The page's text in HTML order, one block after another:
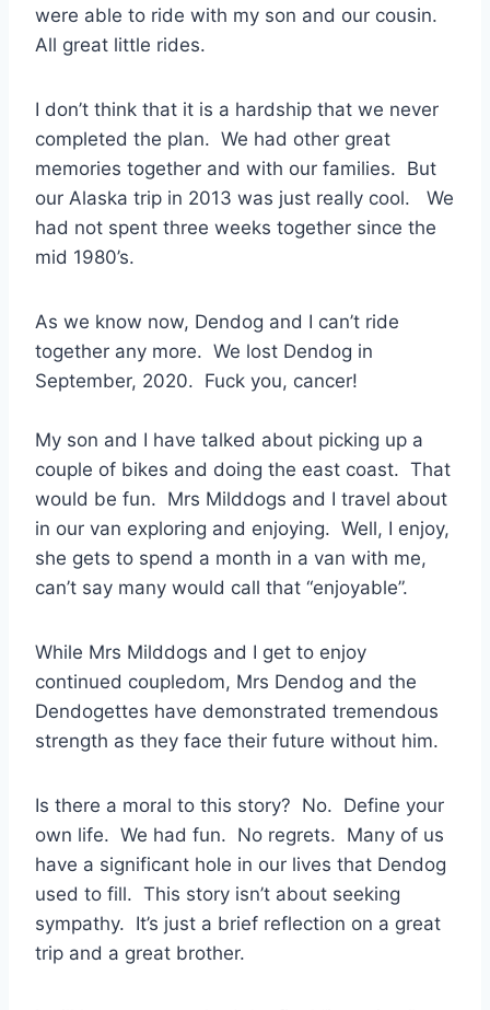
were able to ride with my son and our cousin.
All great little rides.
I don’t think that it is a hardship that we never
completed the plan. We had other great
memories together and with our families. But
our Alaska trip in 2013 was just really cool. We
had not spent three weeks together since the
mid 1980’s.
As we know now, Dendog and I can’t ride
together any more. We lost Dendog in
September, 2020. Fuck you, cancer!
My son and I have talked about picking up a
couple of bikes and doing the east coast. That
would be fun. Mrs Milddogs and I travel about
in our van exploring and enjoying. Well, I enjoy,
she gets to spend a month in a van with me,
can’t say many would call that “enjoyable”.
While Mrs Milddogs and I get to enjoy
continued coupledom, Mrs Dendog and the
Dendogettes have demonstrated tremendous
strength as they face their future without him.
Is there a moral to this story? No. Define your
own life. We had fun. No regrets. Many of us
have a significant hole in our lives that Dendog
used to fill. This story isn’t about seeking
sympathy. It’s just a brief reflection on a great
trip and a great brother.